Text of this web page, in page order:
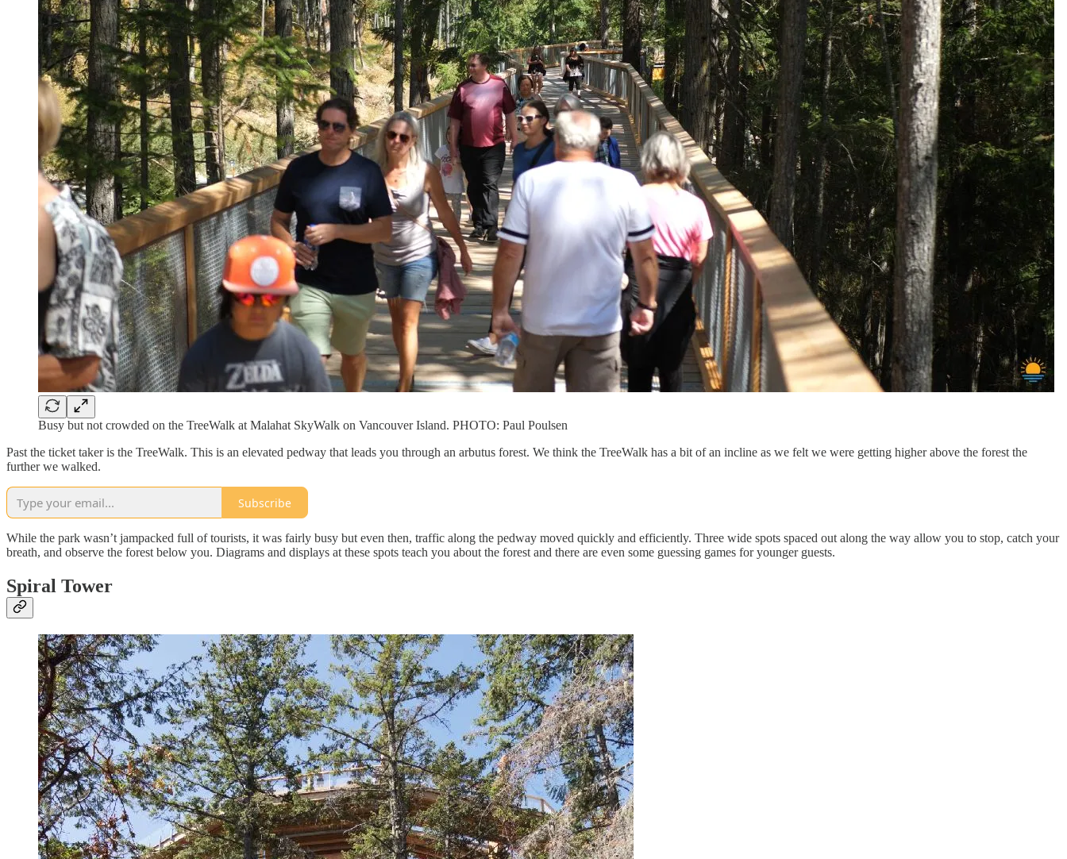
Busy but not crowded on the TreeWalk at Malahat SkyWalk on Vancouver Island. PHOTO: Paul Poulsen
Past the ticket taker is the TreeWalk. This is an elevated pedway that leads you through an arbutus forest. We think the TreeWalk has a bit of an incline as we felt we were getting higher above the forest the
further we walked.
Subscribe
While the park wasn’t jampacked full of tourists, it was fairly busy but even then, traffic along the pedway moved quickly and efficiently. Three wide spots spaced out along the way allow you to stop, catch your
breath, and observe the forest below you. Diagrams and displays at these spots teach you about the forest and there are even some guessing games for younger guests.
Spiral Tower